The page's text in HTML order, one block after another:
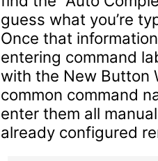
guess what you’re
Once that
entering command
with the New Button
common command
enter them all
already configured